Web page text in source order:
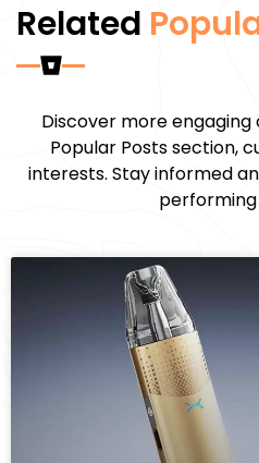
Related
Discover more
Popular Posts section,
interests. Stay informed